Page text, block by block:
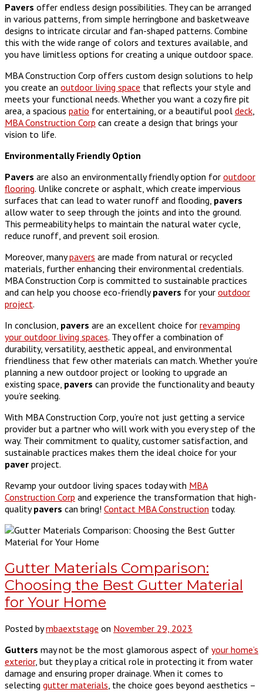
Pavers offer endless design possibilities. They can be arranged
in various patterns, from simple herringbone and basketweave
designs to intricate circular and fan-shaped patterns. Combine
this with the wide range of colors and textures available, and
you have limitless options for creating a unique outdoor space.
MBA Construction Corp offers custom design solutions to help
you create an outdoor living space that reflects your style and
meets your functional needs. Whether you want a cozy fire pit
area, a spacious patio for entertaining, or a beautiful pool deck
MBA Construction Corp can create a design that brings your
vision to life.
Environmentally Friendly Option
Pavers are also an environmentally friendly option for outdoor
flooring. Unlike concrete or asphalt, which create impervious
surfaces that can lead to water runoff and flooding, pavers
allow water to seep through the joints and into the ground.
This permeability helps to maintain the natural water cycle,
reduce runoff, and prevent soil erosion.
Moreover, manypavers are made from natural or recycled
materials, further enhancing their environmental credentials.
MBA Construction Corp is committed to sustainable practices
and can help you choose eco-friendlypavers for your outdoor
project.
In conclusion, pavers are an excellent choice for revamping
your outdoor living spaces. They offer a combination of
durability, versatility, aesthetic appeal, and environmental
friendliness that few other materials can match. Whether you’re
planning a new outdoor project or looking to upgrade an
existing space, pavers can provide the functionality and beauty
you’re seeking.
With MBA Construction Corp, you’re not just getting a service
provider but a partner who will work with you every step of the
way. Their commitment to quality, customer satisfaction, and
sustainable practices makes them the ideal choice for your
paver project.
Revamp your outdoor living spaces today with MBA
Construction Corp and experience the transformation that high-
qualitypavers can bring! Contact MBA Construction today.
Gutter Materials Comparison:
Choosing the Best Gutter Material
for Your Home
Posted bymbaextstage on November 29, 2023
Gutters may not be the most glamorous aspect of your home’s
exterior, but they play a critical role in protecting it from water
damage and ensuring proper drainage. When it comes to
selecting gutter materials , the choice goes beyond aesthetics –